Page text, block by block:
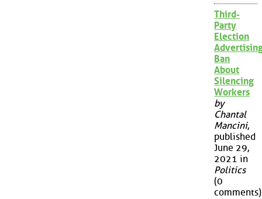
Third-
Party
Election
Ban
About
Silencing
Workers
by
Chantal
Mancini,
published
June 29,
2021 in
Politics
(0
comments)